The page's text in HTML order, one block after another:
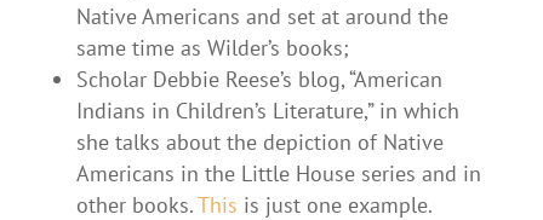
Native Americans and set at around the
same time as Wilder’s books;
Scholar Debbie Reese’s blog, “American
Indians in Children’s Literature,” in which
she talks about the depiction of Native
Americans in the Little House series and in
other books.This is just one example.